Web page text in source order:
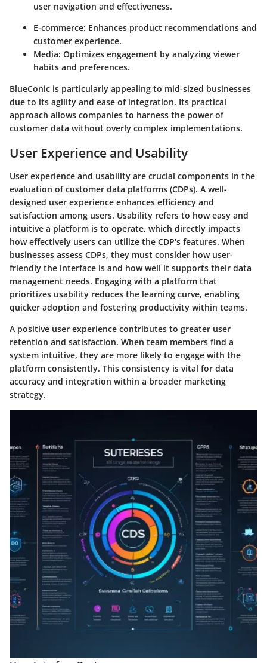
user navigation and effectiveness.
E-commerce: Enhances product recommendations and
customer experience.
Media: Optimizes engagement by analyzing viewer
habits and preferences.
BlueConic is particularly appealing to mid-sized businesses
due to its agility and ease of integration. Its practical
approach allows companies to harness the power of
customer data without overly complex implementations.
User Experience and Usability
User experience and usability are crucial components in the
evaluation of customer data platforms (CDPs). A well-
designed user experience enhances efficiency and
satisfaction among users. Usability refers to how easy and
intuitive a platform is to operate, which directly impacts
how effectively users can utilize the CDP's features. When
businesses assess CDPs, they must consider how user-
friendly the interface is and how well it supports their data
management needs. Engaging with a platform that
prioritizes usability reduces the learning curve, enabling
quicker adoption and fostering productivity within teams.
A positive user experience contributes to greater user
retention and satisfaction. When team members find a
system intuitive, they are more likely to engage with the
platform consistently. This consistency is vital for data
accuracy and integration within a broader marketing
strategy.